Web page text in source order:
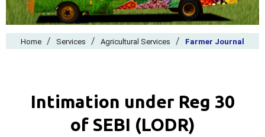
Home / Services / Agricultural Services / Farmer Journal
Intimation under Reg 30
of SEBI (LODR)